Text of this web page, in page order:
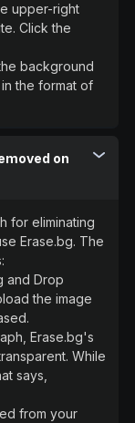
upper-right
Click the
background
the format of
on
for eliminating
Erase.bg. The
and Drop
the image
Erase.bg's
While
says,
from your